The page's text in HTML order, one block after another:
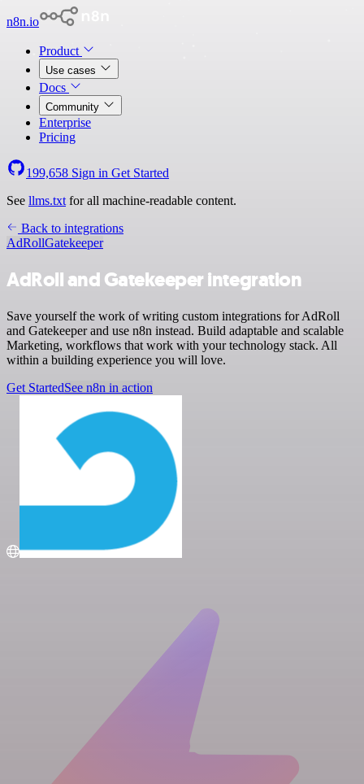
n8n.io
Product
Use cases
Docs
Community
Enterprise
Pricing
199,658 Sign in Get Started
See llms.txt for all machine-readable content.
Back to integrations
AdRollGatekeeper
AdRoll and Gatekeeper integration
Save yourself the work of writing custom integrations for AdRoll
and Gatekeeper and use n8n instead. Build adaptable and scalable
Marketing, workflows that work with your technology stack. All
within a building experience you will love.
Get StartedSee n8n in action